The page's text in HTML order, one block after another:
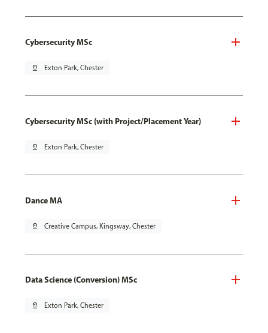
Cybersecurity MSc
pin_drop Exton Park, Chester
Cybersecurity MSc (with Project/Placement Year)
pin_drop Exton Park, Chester
Dance MA
pin_drop Creative Campus, Kingsway, Chester
Data Science (Conversion) MSc
pin_drop Exton Park, Chester